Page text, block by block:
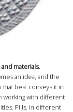
materials.
an idea, and the
best conveys it in
working with different
Pills, in different